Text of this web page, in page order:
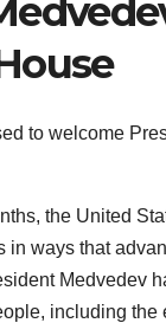
to welcome
the United
in ways that
Medvedev
including